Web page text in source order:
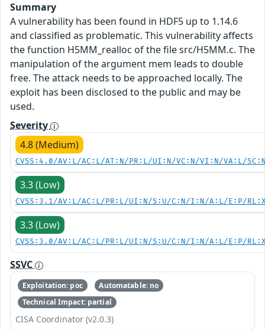
Summary
A vulnerability has been found in HDF5 up to 1.14.6
and classified as problematic. This vulnerability affects
the function H5MM_realloc of the file src/H5MM.c. The
manipulation of the argument mem leads to double
free. The attack needs to be approached locally. The
exploit has been disclosed to the public and may be
used.
Severity
4.8 (Medium)
CVSS:4.0/AV:L/AC:L/AT:N/PR:L/UI:N/VC:N/VI:N/VA:L/
3.3 (Low)
CVSS:3.1/AV:L/AC:L/PR:L/UI:N/S:U/C:N/I:N/A:L/E:P/
3.3 (Low)
CVSS:3.0/AV:L/AC:L/PR:L/UI:N/S:U/C:N/I:N/A:L/E:P/
SSVC
Exploitation: poc
Automatable: no
Technical Impact: partial
CISA Coordinator (v2.0.3)